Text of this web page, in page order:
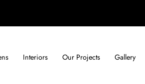
Interiors Our Projects Gallery